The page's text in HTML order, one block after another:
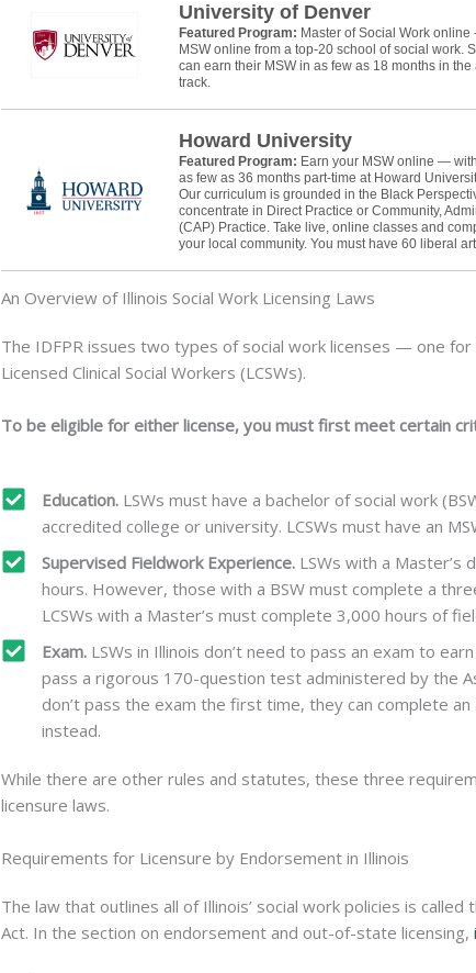
University of Denver
Featured Program: Master of Social Work online
MSW online from a top-20 school of social work.
can earn their MSW in as few as 18 months in
track.
Howard University
Featured Program: Earn your MSW online —
as few as 36 months part-time at Howard
Our curriculum is grounded in the Black
concentrate in Direct Practice or Community,
(CAP) Practice. Take live, online classes and
your local community. You must have 60 liberal
An Overview of Illinois Social Work Licensing Laws
The IDFPR issues two types of social work licenses — one for
Licensed Clinical Social Workers (LCSWs).
To be eligible for either license, you must first meet certain
Education.LSWs must have a bachelor of social work
accredited college or university. LCSWs must have an
Supervised Fieldwork Experience.LSWs with a Master’s
hours. However, those with a BSW must complete a
LCSWs with a Master’s must complete 3,000 hours of
Exam.LSWs in Illinois don’t need to pass an exam to
pass a rigorous 170-question test administered by the
don’t pass the exam the first time, they can complete
instead.
While there are other rules and statutes, these three
licensure laws.
Requirements for Licensure by Endorsement in Illinois
The law that outlines all of Illinois’ social work policies is called
Act. In the section on endorsement and out-of-state licensing,